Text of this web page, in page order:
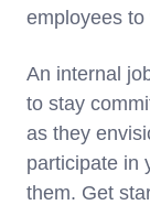
employees
An internal
to stay
as they
participate in
them. Get